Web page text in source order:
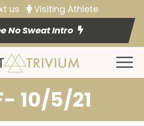
us
Visiting Athlete
No Sweat Intro
10/5/21